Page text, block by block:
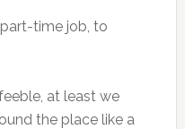
time job, to
at least we
the place like a